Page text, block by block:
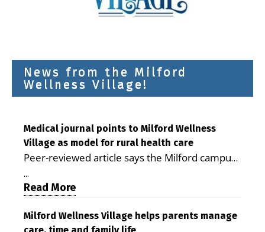
News from the Milford
Wellness Village!
Medical journal points to Milford Wellness
Village as model for rural health care
Peer-reviewed article says the Milford campus
is improving access, supporting seniors and
demonstrating the potential to reduce health
care costs By George D. Rotsch, Editor of
Milford LIVE MILFORD — A new article in the
...
Read More
Milford Wellness Village helps parents manage